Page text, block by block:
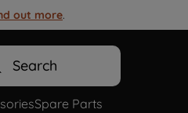
out more.
Search
Spare Parts